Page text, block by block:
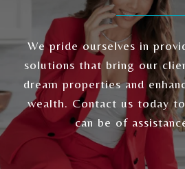
We pride ourselves in
solutions that bring our
dream properties and
wealth. Contact us today
can be of